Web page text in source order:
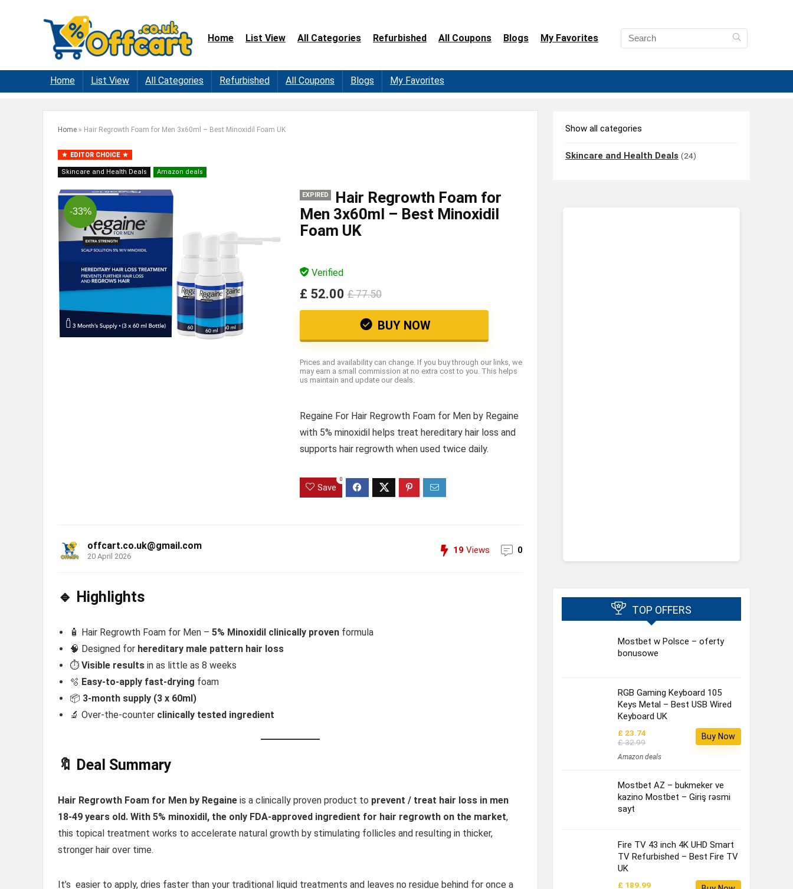
Home List View All Categories Refurbished All Coupons Blogs My Favorites
Home List View All Categories Refurbished All Coupons Blogs My Favorites
Home » Hair Regrowth Foam for Men 3x60ml – Best Minoxidil Foam UK
EDITOR CHOICE
Skincare and Health Deals Amazon deals
-33%
EXPIRED
Hair Regrowth Foam for
Men 3x60ml – Best Minoxidil
Foam UK
Verified
£ 52.00 £ 77.50
BUY NOW
Prices and availability can change. If you buy through our links, we
may earn a small commission at no extra cost to you. This helps
us maintain and update our deals.
Regaine For Hair Regrowth Foam for Men by Regaine
with 5% minoxidil helps treat hereditary hair loss and
supports hair regrowth when used twice daily.
Save
0
offcart.co.uk@gmail.com
20 April 2026
19 Views 0
🔹 Highlights
🧴 Hair Regrowth Foam for Men – 5% Minoxidil clinically proven formula
🧠 Designed for hereditary male pattern hair loss
⏱️ Visible results in as little as 8 weeks
🫧 Easy-to-apply fast-drying foam
📦 3-month supply (3 x 60ml)
🔬 Over-the-counter clinically tested ingredient
🔖 Deal Summary
Hair Regrowth Foam for Men by Regaine is a clinically proven product to prevent / treat hair loss in men
18-49 years old. With 5% minoxidil, the only FDA-approved ingredient for hair regrowth on the market,
this topical treatment works to accelerate natural growth by stimulating follicles and resulting in thicker,
stronger hair over time.
It’s easier to apply, dries faster than your traditional liquid treatments and leaves no residue behind for once a
Show all categories
Skincare and Health Deals (24)
TOP OFFERS
Mostbet w Polsce – oferty
bonusowe
RGB Gaming Keyboard 105
Keys Metal – Best USB Wired
Keyboard UK
£ 23.74
£ 32.99
Amazon deals
Buy Now
Mostbet AZ – bukmeker ve
kazino Mostbet – Giriş rəsmi
sayt
Fire TV 43 inch 4K UHD Smart
TV Refurbished – Best Fire TV
UK
£ 189.99